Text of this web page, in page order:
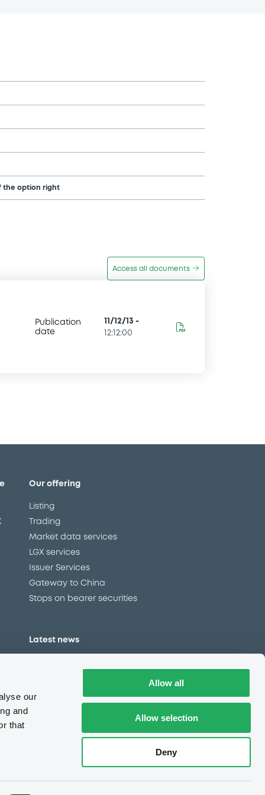
our
and
that
Allow all
Allow selection
Deny
the option right
Access all documents
Publication
date
11/12/13 -
12:12:00
Our offering
Listing
Trading
Market data services
LGX services
Issuer Services
Gateway to China
Stops on bearer securities
Latest news